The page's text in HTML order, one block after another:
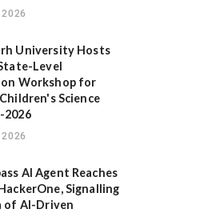
University Hosts
Level
Workshop for
Science
2026
AI Agent Reaches
Signalling
of AI-Driven